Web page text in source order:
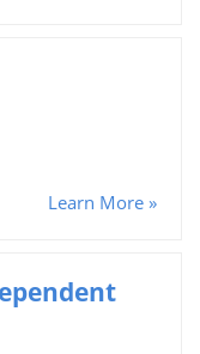
Learn More »